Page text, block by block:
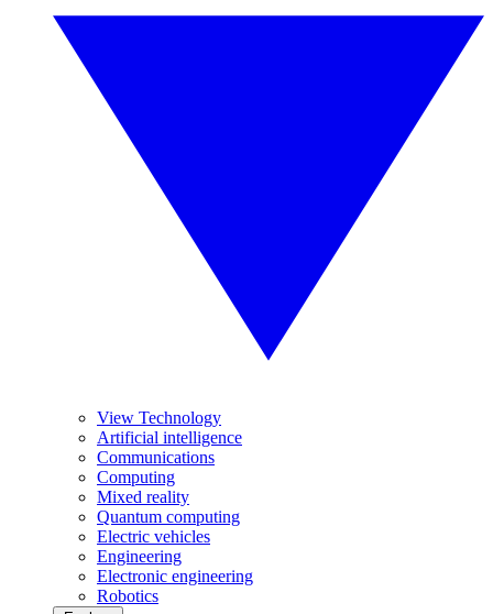
View Technology
Artificial intelligence
Communications
Computing
Mixed reality
Quantum computing
Electric vehicles
Engineering
Electronic engineering
Robotics